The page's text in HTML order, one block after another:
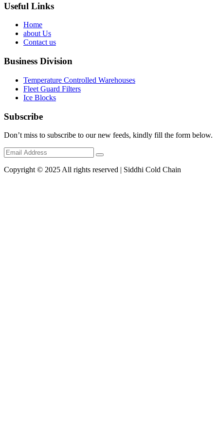
Useful Links
Home
about Us
Contact us
Business Division
Temperature Controlled Warehouses
Fleet Guard Filters
Ice Blocks
Subscribe
Don’t miss to subscribe to our new feeds, kindly fill the form below.
Copyright © 2025 All rights reserved | Siddhi Cold Chain